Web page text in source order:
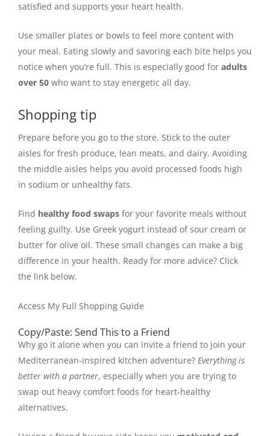
satisfied and supports your heart health.
Use smaller plates or bowls to feel more content with
your meal. Eating slowly and savoring each bite helps you
notice when you’re full. This is especially good for adults
over 50 who want to stay energetic all day.
Shopping tip
Prepare before you go to the store. Stick to the outer
aisles for fresh produce, lean meats, and dairy. Avoiding
the middle aisles helps you avoid processed foods high
in sodium or unhealthy fats.
Find healthy food swaps for your favorite meals without
feeling guilty. Use Greek yogurt instead of sour cream or
butter for olive oil. These small changes can make a big
difference in your health. Ready for more advice? Click
the link below.
Access My Full Shopping Guide
Copy/Paste: Send This to a Friend
Why go it alone when you can invite a friend to join your
Mediterranean-inspired kitchen adventure? Everything is
better with a partner, especially when you are trying to
swap out heavy comfort foods for heart-healthy
alternatives.